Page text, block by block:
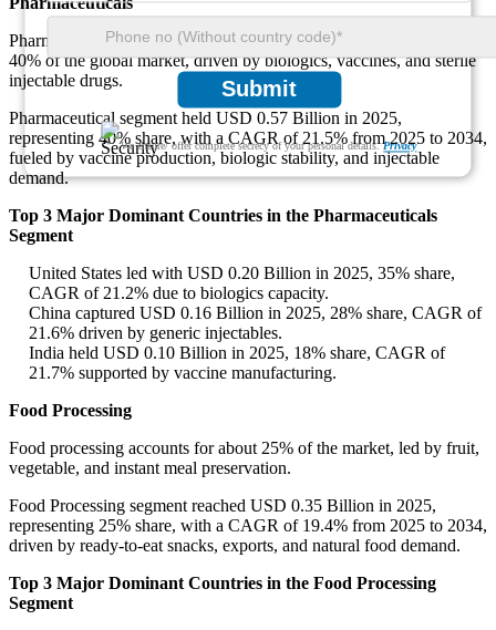
Submit
We ensure/ offer complete secrecy of your personal details.Privacy
Pharmaceuticals remain the largest application, accounting for nearly
40% of the global market, driven by biologics, vaccines, and sterile
injectable drugs.
Pharmaceutical segment held USD 0.57 Billion in 2025,
representing 40% share, with a CAGR of 21.5% from 2025 to 2034,
fueled by vaccine production, biologic stability, and injectable
demand.
Top 3 Major Dominant Countries in the Pharmaceuticals
Segment
United States led with USD 0.20 Billion in 2025, 35% share,
CAGR of 21.2% due to biologics capacity.
China captured USD 0.16 Billion in 2025, 28% share, CAGR of
21.6% driven by generic injectables.
India held USD 0.10 Billion in 2025, 18% share, CAGR of
21.7% supported by vaccine manufacturing.
Food Processing
Food processing accounts for about 25% of the market, led by fruit,
vegetable, and instant meal preservation.
Food Processing segment reached USD 0.35 Billion in 2025,
representing 25% share, with a CAGR of 19.4% from 2025 to 2034,
driven by ready-to-eat snacks, exports, and natural food demand.
Top 3 Major Dominant Countries in the Food Processing
Segment